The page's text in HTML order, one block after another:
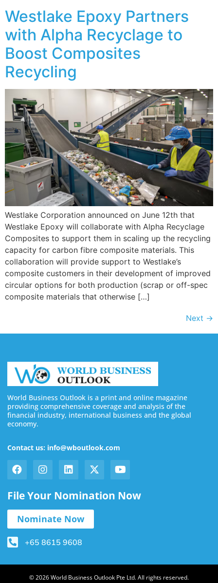
Westlake Epoxy Partners
with Alpha Recyclage to
Boost Composites
Recycling
Westlake Corporation announced on June 12th that
Westlake Epoxy will collaborate with Alpha Recyclage
Composites to support them in scaling up the recycling
capacity for carbon fibre composite materials. This
collaboration will provide support to Westlake’s
composite customers in their development of improved
circular options for both production (scrap or off-spec
composite materials that otherwise […]
Next →
World Business Outlook is a print and online magazine
providing comprehensive coverage and analysis of the
financial industry, international business and the global
economy.
Contact us: info@wboutlook.com
File Your Nomination Now
Nominate Now
+65 8615 9608
© 2026 World Business Outlook Pte Ltd. All rights reserved.